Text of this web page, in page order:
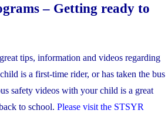
– Getting ready to
tips, information and videos regarding
is a first-time rider, or has taken the bus
safety videos with your child is a great
to school. Please visit the STSYR